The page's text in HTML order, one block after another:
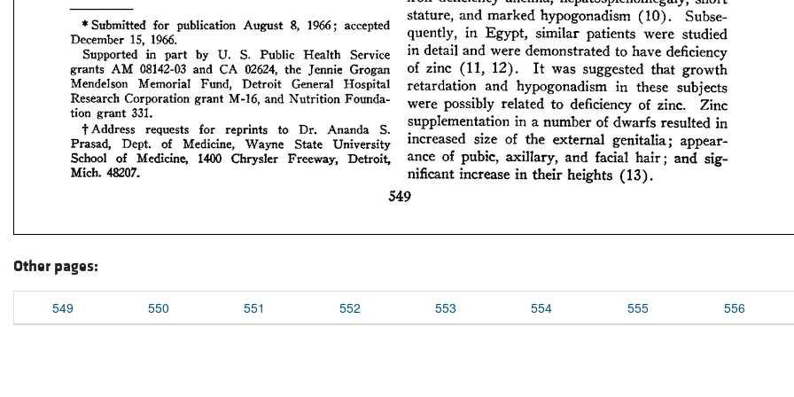
Other pages:
549 550 551 552 553 554 555 556